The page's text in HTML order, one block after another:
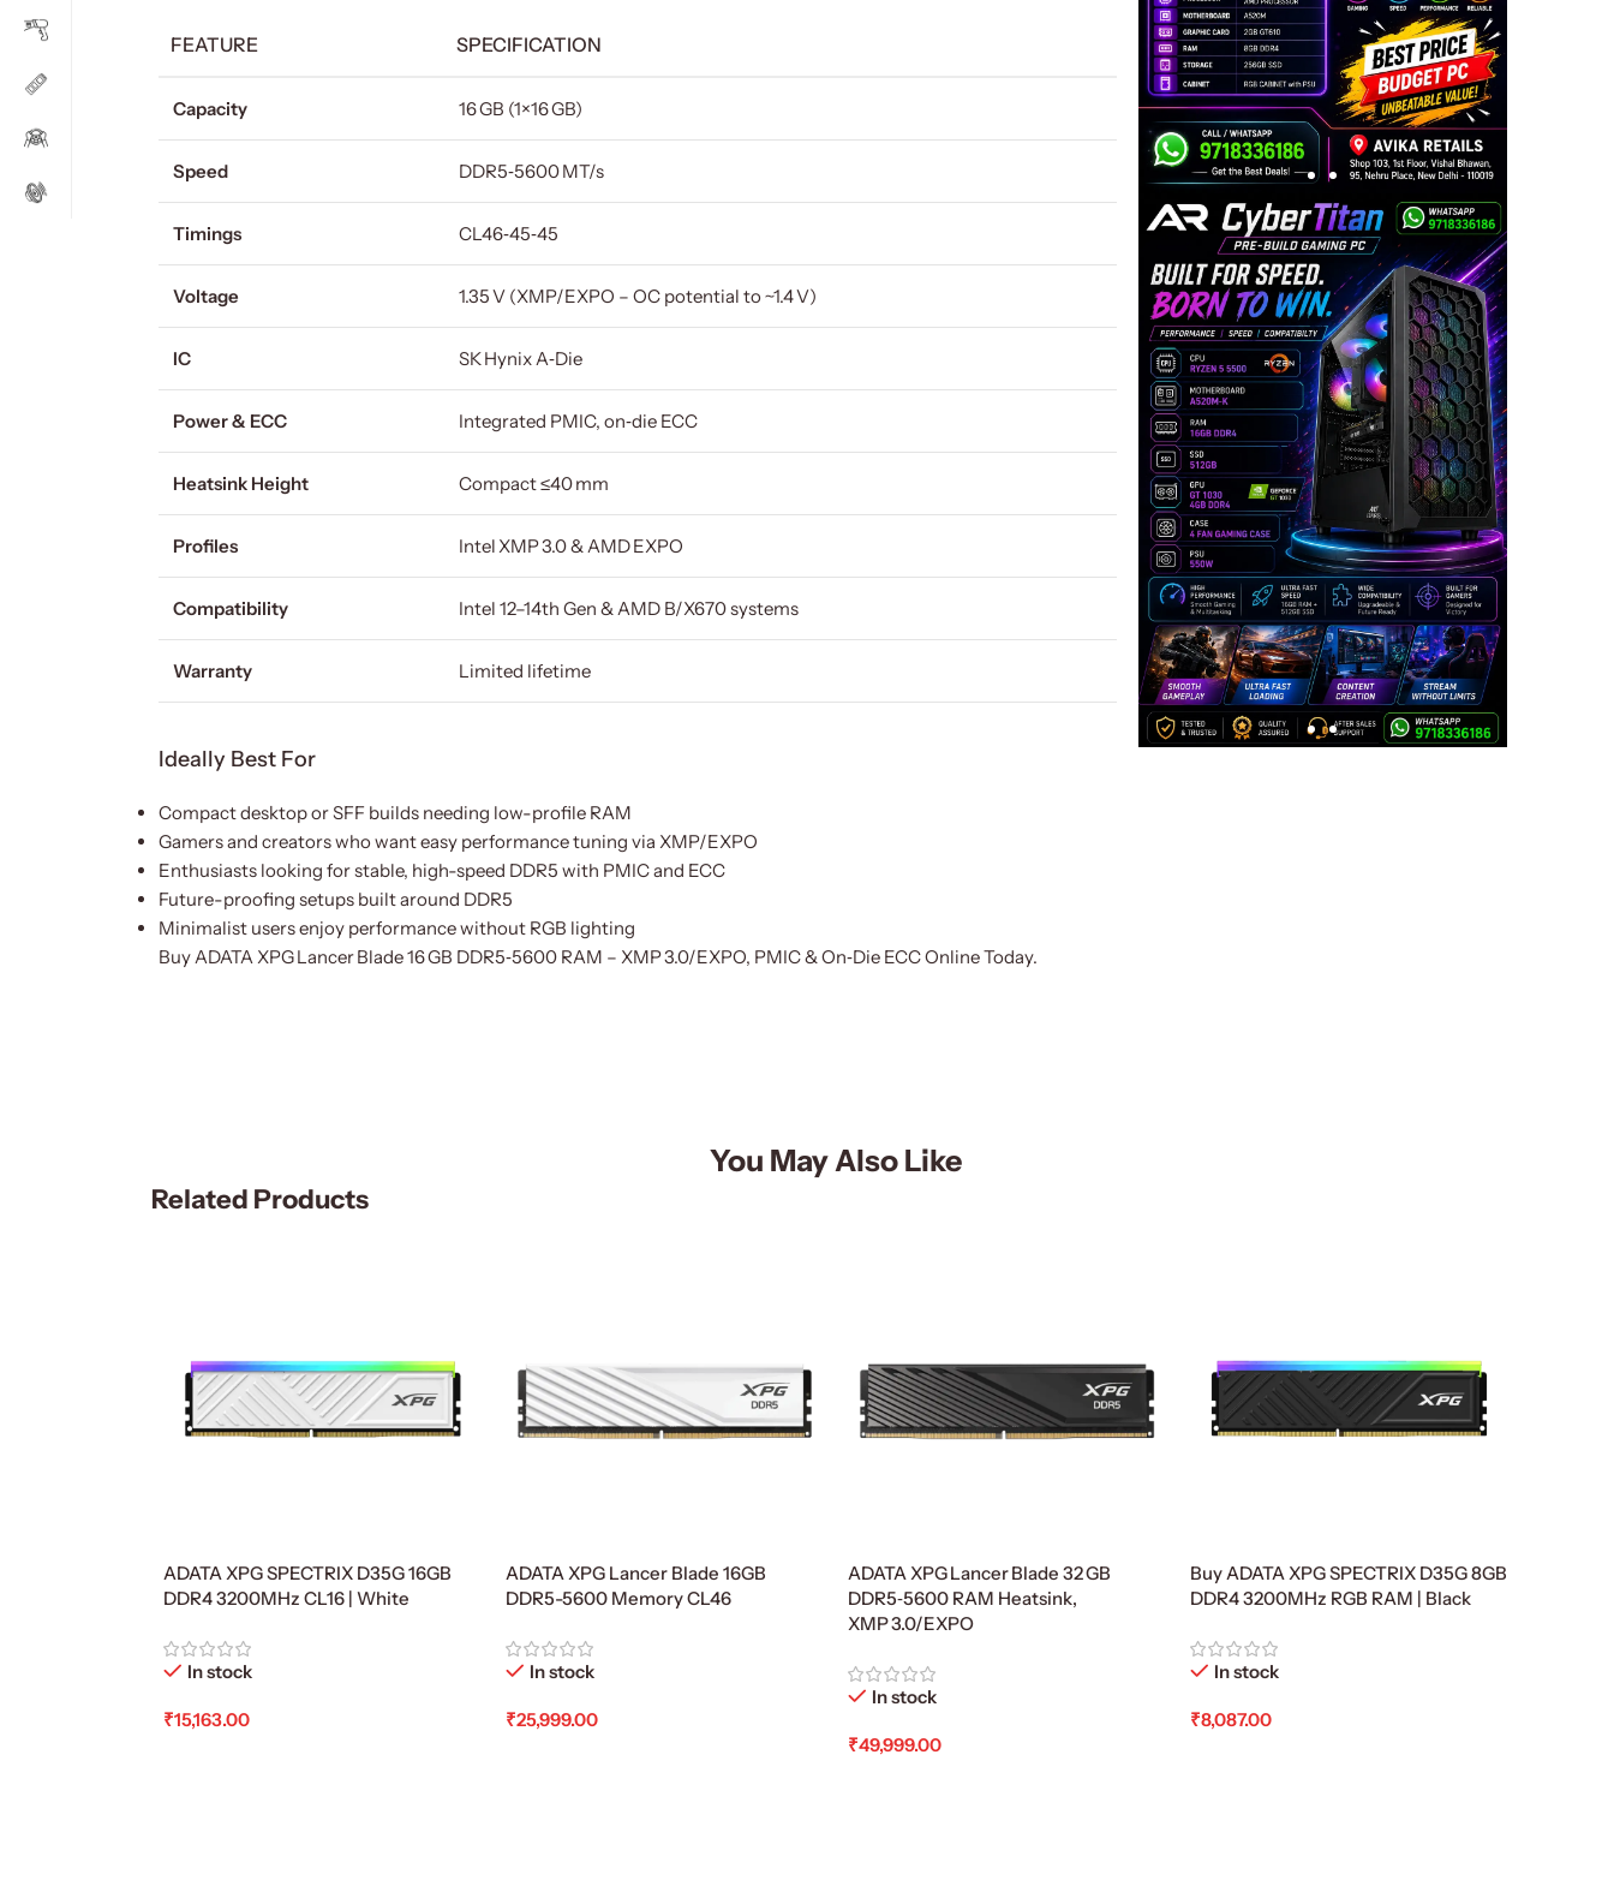
FEATURE SPECIFICATION
Capacity 16 GB (1×16 GB)
Speed DDR5‑5600 MT/s
Timings CL46‑45‑45
Voltage 1.35 V (XMP/EXPO – OC potential to ~1.4 V)
IC SK Hynix A‑Die
Power & ECC Integrated PMIC, on‑die ECC
Heatsink Height Compact ≤40 mm
Profiles Intel XMP 3.0 & AMD EXPO
Compatibility Intel 12–14th Gen & AMD B/X670 systems
Warranty Limited lifetime
Ideally Best For
Compact desktop or SFF builds needing low-profile RAM
Gamers and creators who want easy performance tuning via XMP/EXPO
Enthusiasts looking for stable, high-speed DDR5 with PMIC and ECC
Future-proofing setups built around DDR5
Minimalist users enjoy performance without RGB lighting
Buy ADATA XPG Lancer Blade 16 GB DDR5‑5600 RAM – XMP 3.0/EXPO, PMIC & On‑Die ECC Online Today.
You May Also Like
Related Products
ADATA XPG SPECTRIX D35G 16GB
DDR4 3200MHz CL16 | White
In stock
₹15,163.00
ADATA XPG Lancer Blade 16GB
DDR5-5600 Memory CL46
In stock
₹25,999.00
ADATA XPG Lancer Blade 32 GB
DDR5‑5600 RAM Heatsink,
XMP 3.0/EXPO
In stock
₹49,999.00
Buy ADATA XPG SPECTRIX D35G 8GB
DDR4 3200MHz RGB RAM | Black
In stock
₹8,087.00